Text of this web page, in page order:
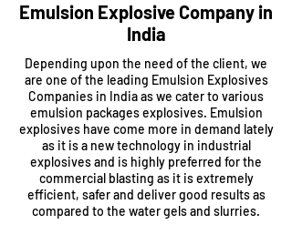
Emulsion Explosive Company in
India
Depending upon the need of the client, we
are one of the leading Emulsion Explosives
Companies in India as we cater to various
emulsion packages explosives. Emulsion
explosives have come more in demand lately
as it is a new technology in industrial
explosives and is highly preferred for the
commercial blasting as it is extremely
efficient, safer and deliver good results as
compared to the water gels and slurries.